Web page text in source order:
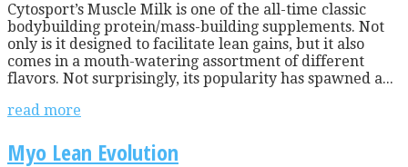
Cytosport’s Muscle Milk is one of the all-time classic
bodybuilding protein/mass-building supplements. Not
only is it designed to facilitate lean gains, but it also
comes in a mouth-watering assortment of different
flavors. Not surprisingly, its popularity has spawned a...
read more
Myo Lean Evolution